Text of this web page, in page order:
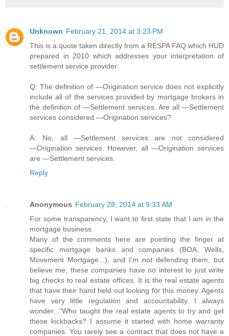
Unknown February 21, 2014 at 3:23 PM
This is a quote taken directly from a RESPA FAQ which HUD
prepared in 2010 which addresses your interpretation of
settlement service provider:
Q: The definition of ―Origination service does not explicitly
include all of the services provided by mortgage brokers in
the definition of ―Settlement services. Are all ―Settlement
services considered ―Origination services?
A: No, all ―Settlement services are not considered
―Origination services. However, all ―Origination services
are ―Settlement services.
Reply
Anonymous February 28, 2014 at 9:33 AM
For some transparency, I want to first state that I am in the
mortgage business.
Many of the comments here are pointing the finger at
specific mortgage banks and companies (BOA, Wells,
Movement Mortgage...), and I'm not defending them, but
believe me, these companies have no interest to just write
big checks to real estate offices. It is the real estate agents
that have their hand held out looking for this money. Agents
have very little regulation and accountability. I always
wonder..."Who taught the real estate agents to try and get
these kickbacks? I assume it started with home warranty
companies. You rarely see a contract that does not have a